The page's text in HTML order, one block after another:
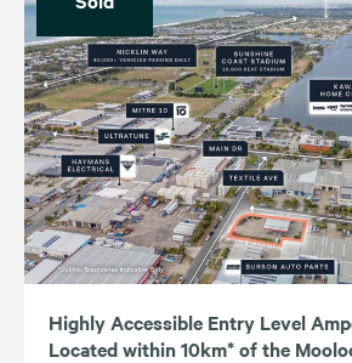
Highly Accessible Entry Level
Located within 10km* of the